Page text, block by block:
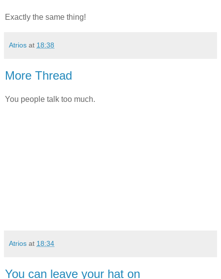
Exactly the same thing!
Atrios at 18:38
More Thread
You people talk too much.
Atrios at 18:34
You can leave your hat on